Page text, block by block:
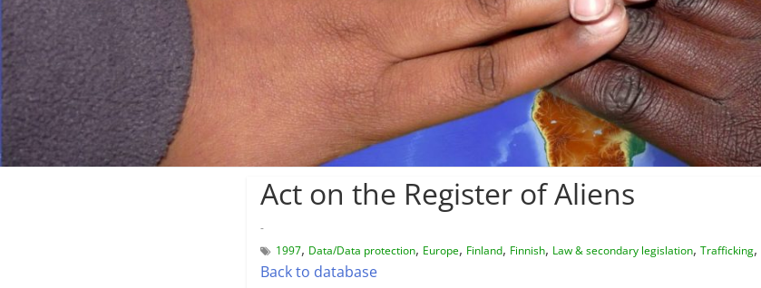
Act on the Register of Aliens
-
1997, Data/Data protection, Europe, Finland, Finnish, Law & secondary legislation, Trafficking,
Back to database